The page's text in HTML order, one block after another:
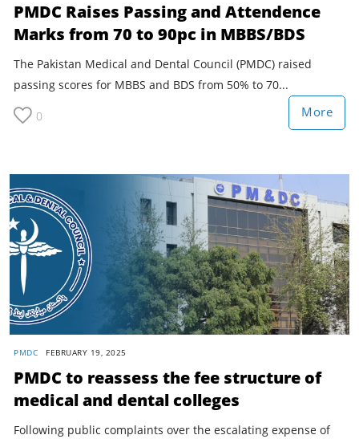
PMDC Raises Passing and Attendence
Marks from 70 to 90pc in MBBS/BDS
The Pakistan Medical and Dental Council (PMDC) raised
passing scores for MBBS and BDS from 50% to 70...
0 More
PMDC FEBRUARY 19, 2025
PMDC to reassess the fee structure of
medical and dental colleges
Following public complaints over the escalating expense of